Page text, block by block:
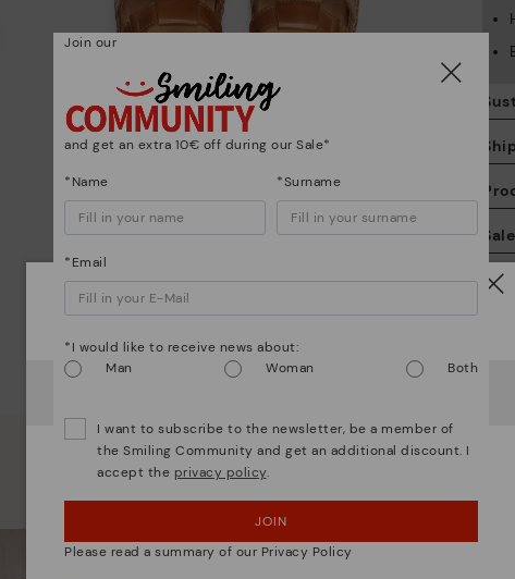
We are more than shoes
Watch out!
USA Estonia
OOPS! I'VE MADE A MISTAKE; I'LL STAY IN USA
NO, I WANT TO VISIT THE ESTONIA WEBSITE
Join our
and get an extra 10€ off during our Sale*
*Name *Surname
*Email
*I would like to receive news about:
Man
Woman Both
I want to subscribe to the newsletter, be a member of
the Smiling Community and get an additional discount. I
accept the privacy policy.
JOIN
Please read a summary of our Privacy Policy